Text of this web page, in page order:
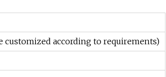
customized according to requirements)